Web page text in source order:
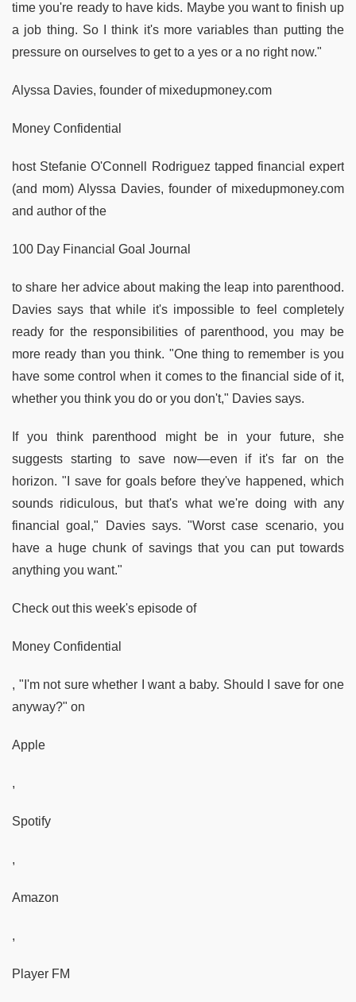
time you're ready to have kids. Maybe you want to finish up
a job thing. So I think it's more variables than putting the
pressure on ourselves to get to a yes or a no right now."
Alyssa Davies, founder of mixedupmoney.com
Money Confidential
host Stefanie O'Connell Rodriguez tapped financial expert
(and mom) Alyssa Davies, founder of mixedupmoney.com
and author of the
100 Day Financial Goal Journal
to share her advice about making the leap into parenthood.
Davies says that while it's impossible to feel completely
ready for the responsibilities of parenthood, you may be
more ready than you think. "One thing to remember is you
have some control when it comes to the financial side of it,
whether you think you do or you don't," Davies says.
If you think parenthood might be in your future, she
suggests starting to save now—even if it's far on the
horizon. "I save for goals before they've happened, which
sounds ridiculous, but that's what we're doing with any
financial goal," Davies says. "Worst case scenario, you
have a huge chunk of savings that you can put towards
anything you want."
Check out this week's episode of
Money Confidential
, "I'm not sure whether I want a baby. Should I save for one
anyway?" on
Apple
,
Spotify
,
Amazon
,
Player FM